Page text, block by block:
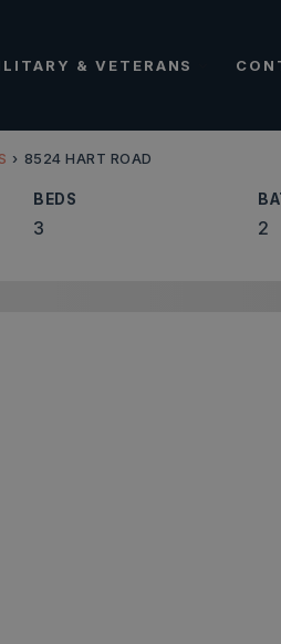
& VETERANS
› 8524 HART ROAD
BEDS
3 2